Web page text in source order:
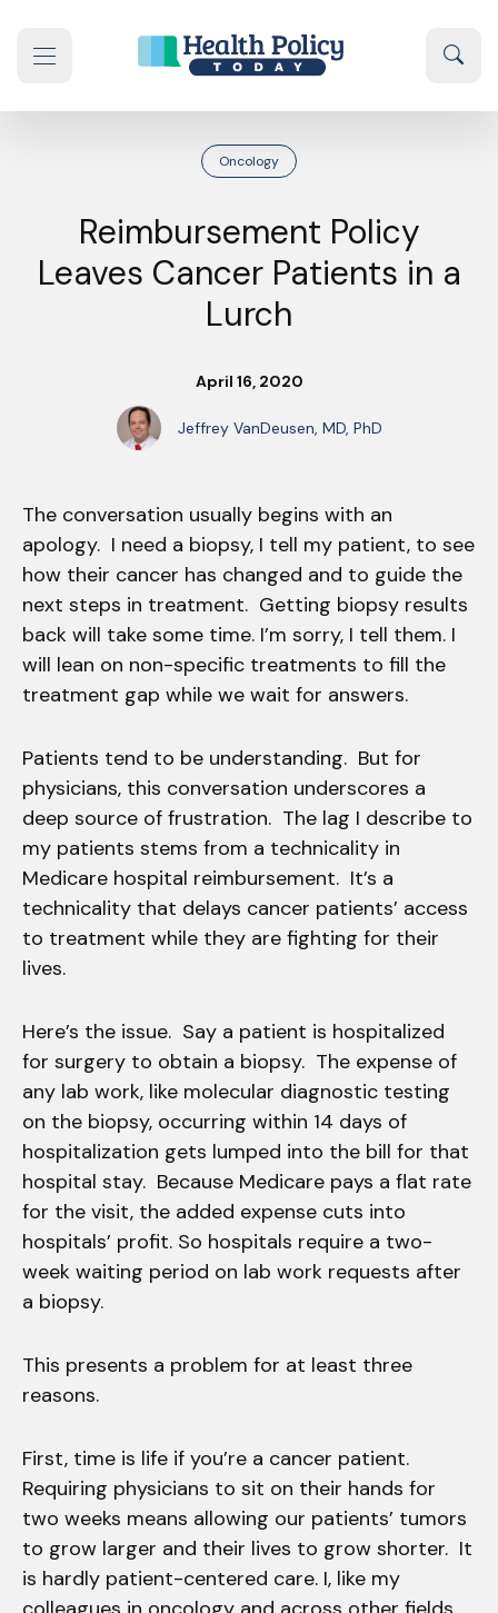
Oncology
Reimbursement Policy
Leaves Cancer Patients in a
Lurch
April 16, 2020
Jeffrey VanDeusen, MD, PhD
The conversation usually begins with an
apology. I need a biopsy, I tell my patient, to see
how their cancer has changed and to guide the
next steps in treatment. Getting biopsy results
back will take some time. I’m sorry, I tell them. I
will lean on non-specific treatments to fill the
treatment gap while we wait for answers.
Patients tend to be understanding. But for
physicians, this conversation underscores a
deep source of frustration. The lag I describe to
my patients stems from a technicality in
Medicare hospital reimbursement. It’s a
technicality that delays cancer patients’ access
to treatment while they are fighting for their
lives.
Here’s the issue. Say a patient is hospitalized
for surgery to obtain a biopsy. The expense of
any lab work, like molecular diagnostic testing
on the biopsy, occurring within 14 days of
hospitalization gets lumped into the bill for that
hospital stay. Because Medicare pays a flat rate
for the visit, the added expense cuts into
hospitals’ profit. So hospitals require a two-
week waiting period on lab work requests after
a biopsy.
This presents a problem for at least three
reasons.
First, time is life if you’re a cancer patient.
Requiring physicians to sit on their hands for
two weeks means allowing our patients’ tumors
to grow larger and their lives to grow shorter. It
is hardly patient-centered care. I, like my
navigation drawer